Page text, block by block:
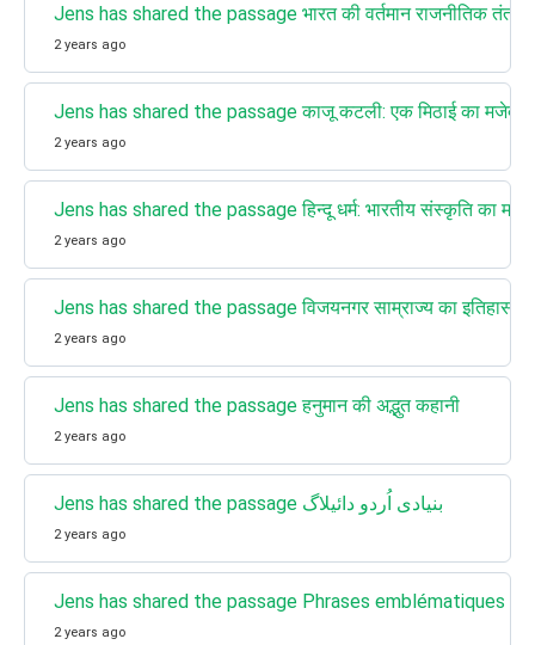
Jens has shared the passage भारत की वर्तमान राजनीतिक तंत्र
2 years ago
Jens has shared the passage काजू कटली: एक मिठाई का मजेदार
2 years ago
Jens has shared the passage हिन्दू धर्म: भारतीय संस्कृति का
2 years ago
Jens has shared the passage विजयनगर साम्राज्य का
2 years ago
Jens has shared the passage हनुमान की अद्भुत कहानी
2 years ago
Jens has shared the passage بنیادی اُردو دائیلاگ
2 years ago
Jens has shared the passage Phrases emblématiques
2 years ago